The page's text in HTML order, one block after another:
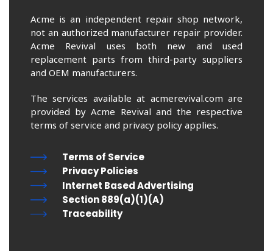
Acme is an independent repair shop network,
not an authorized manufacturer repair provider.
Acme Revival uses both new and used
replacement parts from third-party suppliers
and OEM manufacturers.
The services available at acmerevival.com are
provided by Acme Revival and the respective
terms of service and privacy policy applies.
Terms of Service
Privacy Policies
Internet Based Advertising
Section 889(a)(1)(A)
Traceability